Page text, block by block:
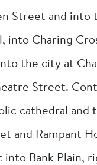
Street and into
into Charing
the city at
Street.
cathedral
and Rampant
into Bank Plain,